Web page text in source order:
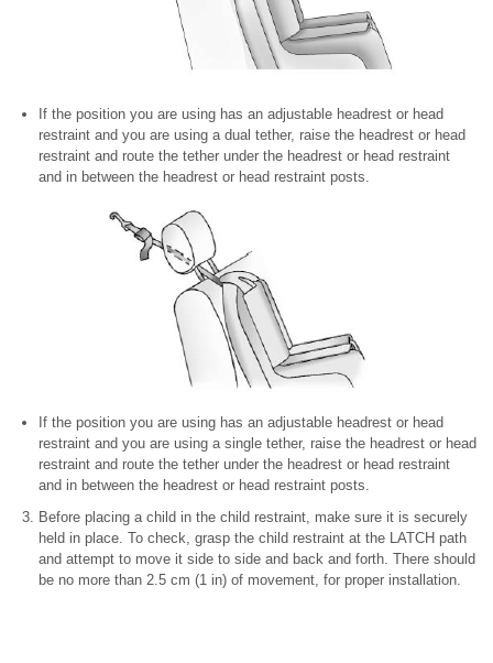
If the position you are using has an adjustable headrest or head
restraint and you are using a dual tether, raise the headrest or head
restraint and route the tether under the headrest or head restraint
and in between the headrest or head restraint posts.
If the position you are using has an adjustable headrest or head
restraint and you are using a single tether, raise the headrest or head
restraint and route the tether under the headrest or head restraint
and in between the headrest or head restraint posts.
Before placing a child in the child restraint, make sure it is securely
held in place. To check, grasp the child restraint at the LATCH path
and attempt to move it side to side and back and forth. There should
be no more than 2.5 cm (1 in) of movement, for proper installation.